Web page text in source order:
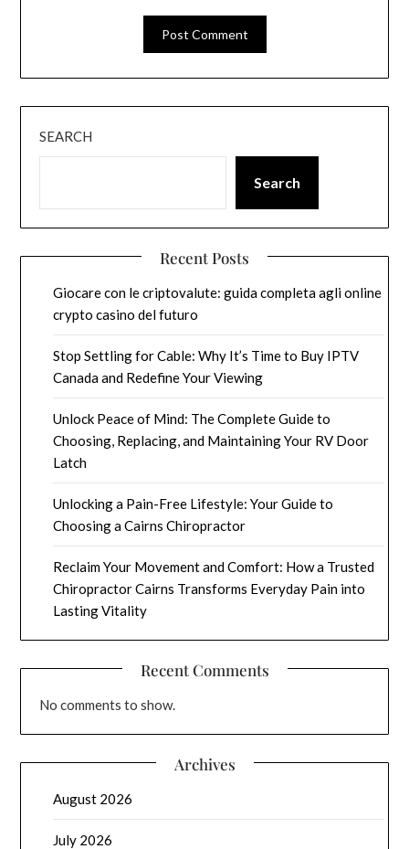
SEARCH
Search
Recent Posts
Giocare con le criptovalute: guida completa agli online
crypto casino del futuro
Stop Settling for Cable: Why It’s Time to Buy IPTV
Canada and Redefine Your Viewing
Unlock Peace of Mind: The Complete Guide to
Choosing, Replacing, and Maintaining Your RV Door
Latch
Unlocking a Pain-Free Lifestyle: Your Guide to
Choosing a Cairns Chiropractor
Reclaim Your Movement and Comfort: How a Trusted
Chiropractor Cairns Transforms Everyday Pain into
Lasting Vitality
Recent Comments
No comments to show.
Archives
August 2026
July 2026